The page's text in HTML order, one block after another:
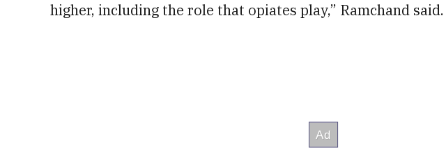
higher, including the role that opiates play,” Ramchand said.